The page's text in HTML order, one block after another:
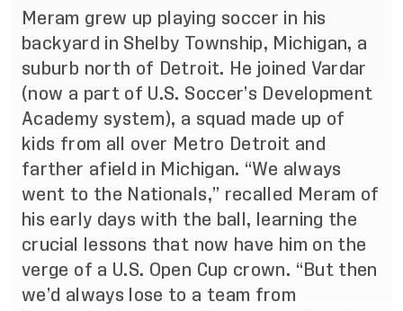
Meram grew up playing soccer in his
backyard in Shelby Township, Michigan, a
suburb north of Detroit. He joined Vardar
(now a part of U.S. Soccer’s Development
Academy system), a squad made up of
kids from all over Metro Detroit and
farther afield in Michigan. “We always
went to the Nationals,” recalled Meram of
his early days with the ball, learning the
crucial lessons that now have him on the
verge of a U.S. Open Cup crown. “But then
we’d always lose to a team from